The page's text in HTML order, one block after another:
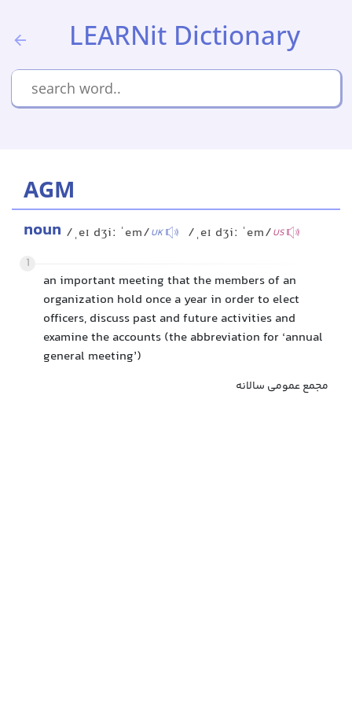
LEARNit Dictionary
AGM
noun /ˌeɪ dʒiː ˈem/UK /ˌeɪ dʒiː ˈem/US
1
an important meeting that the members of an
organization hold once a year in order to elect
officers, discuss past and future activities and
examine the accounts (the abbreviation for ‘annual
general meeting’)
مجمع عمومی سالانه